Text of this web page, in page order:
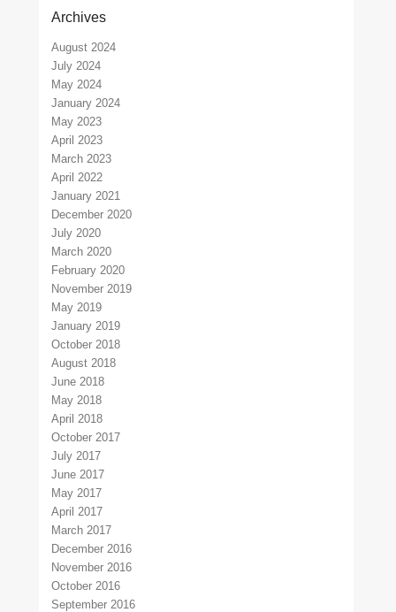
Archives
August 2024
July 2024
May 2024
January 2024
May 2023
April 2023
March 2023
April 2022
January 2021
December 2020
July 2020
March 2020
February 2020
November 2019
May 2019
January 2019
October 2018
August 2018
June 2018
May 2018
April 2018
October 2017
July 2017
June 2017
May 2017
April 2017
March 2017
December 2016
November 2016
October 2016
September 2016